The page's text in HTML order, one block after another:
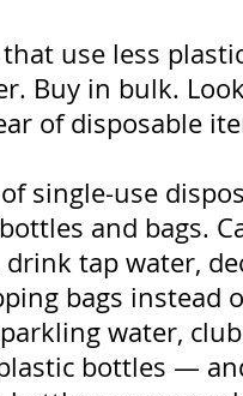
use less
Buy in bulk.
of disposable
single-use
and bags.
tap water,
bags instead
water,
bottles —